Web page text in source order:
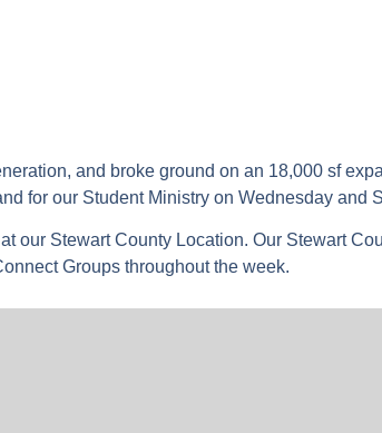
and broke ground on an 18,000 sf
for our Student Ministry on Wednesday and
our Stewart County Location. Our Stewart
Groups throughout the week.